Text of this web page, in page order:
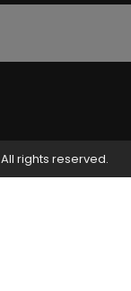
rights reserved.